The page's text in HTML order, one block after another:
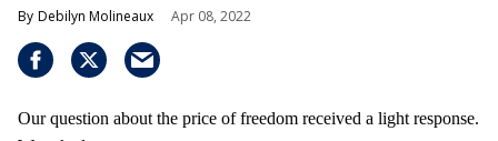
Debilyn Molineaux Apr 08, 2022
Our question about the price of freedom received a light response.